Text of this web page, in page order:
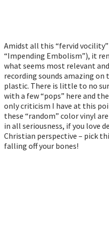
Amidst all this “fervid
“Impending Embolism”), it
what seems most relevant
recording sounds amazing
plastic. There is little to no
with a few “pops” here and
only criticism I have at this
these “random” color vinyl
in all seriousness, if you love
Christian perspective – pick
falling off your bones!